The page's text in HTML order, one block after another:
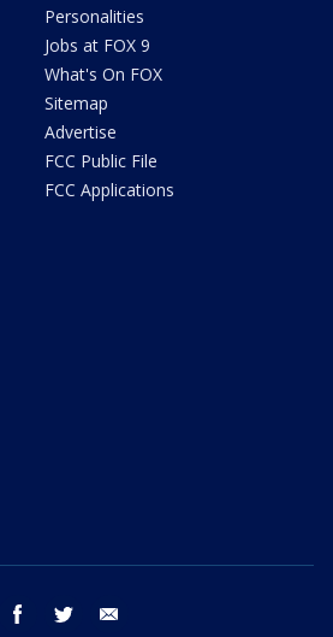
Personalities
Jobs at FOX 9
What's On FOX
Sitemap
Advertise
FCC Public File
FCC Applications
facebook twitter